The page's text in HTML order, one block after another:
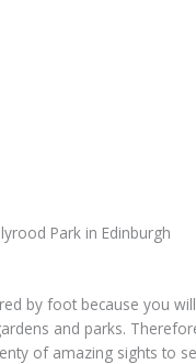
Park in Edinburgh
by foot because you
and parks.
of amazing sights to